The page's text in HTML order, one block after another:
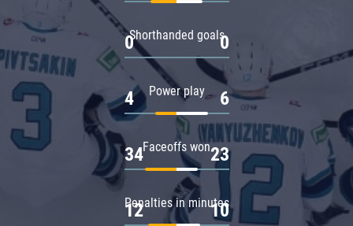
Shorthanded goals
0 0
Power play
4 6
Faceoffs won
34 23
Penalties in minutes
12 10